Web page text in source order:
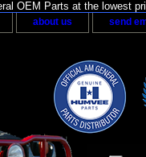
OEM Parts at the lowest
about us send